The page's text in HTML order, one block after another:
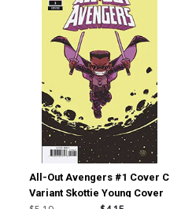
All-Out Avengers #1 Cover C
Variant Skottie Young Cover